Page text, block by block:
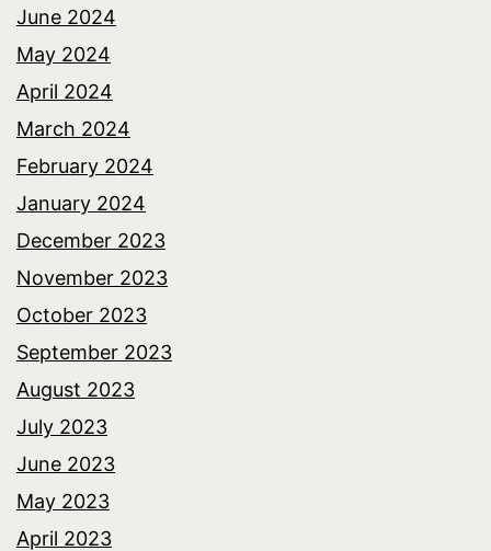
June 2024
May 2024
April 2024
March 2024
February 2024
January 2024
December 2023
November 2023
October 2023
September 2023
August 2023
July 2023
June 2023
May 2023
April 2023